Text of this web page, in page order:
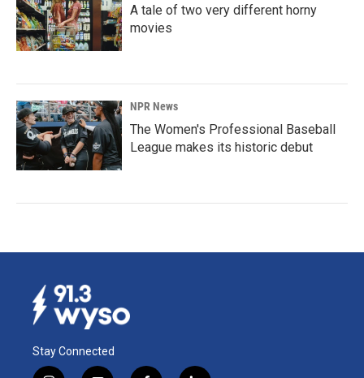
A tale of two very different horny
movies
NPR News
The Women's Professional Baseball
League makes its historic debut
Stay Connected